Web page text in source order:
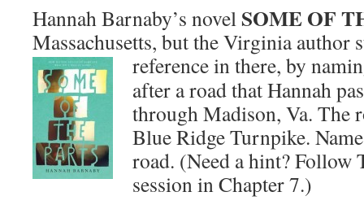
Hannah Barnaby’s novel SOME OF
Massachusetts, but the Virginia author
reference in there, by
after a road that Hannah
through Madison, Va. The
Blue Ridge Turnpike.
road. (Need a hint? Follow
session in Chapter 7.)